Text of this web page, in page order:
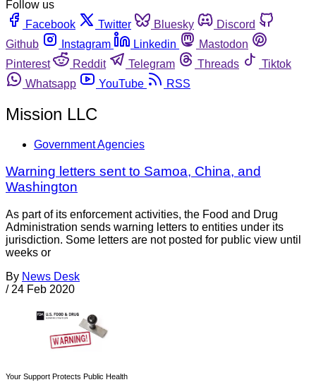
Follow us
Facebook
Twitter Bluesky
Discord
Github
Instagram Linkedin
Mastodon
Pinterest
Reddit Telegram Threads
Tiktok
Whatsapp
YouTube RSS
Mission LLC
Government Agencies
Warning letters sent to Samoa, China, and
Washington
As part of its enforcement activities, the Food and Drug
Administration sends warning letters to entities under its
jurisdiction. Some letters are not posted for public view until
weeks or
By News Desk
/ 24 Feb 2020
Your Support Protects Public Health